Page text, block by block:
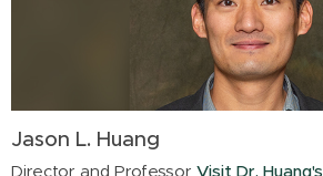
Jason L. Huang
Director and Professor Visit Dr.